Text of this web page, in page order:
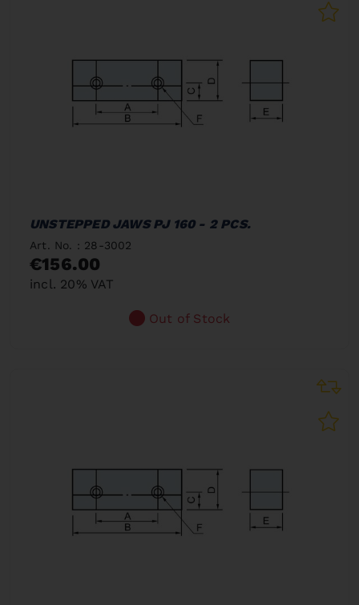
UNSTEPPED JAWS PJ 160 - 2 PCS.
Art. No. : 28-3002
€156.00
incl. 20% VAT
Out of Stock